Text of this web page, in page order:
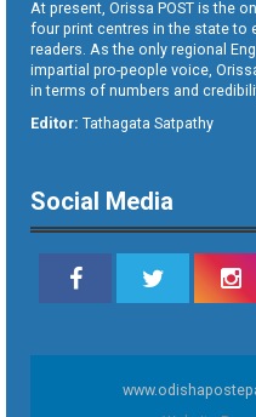
At present, Orissa POST is the
four print centres in the state to
readers. As the only regional
impartial pro-people voice,
in terms of numbers and
Editor: Tathagata Satpathy
Social Media